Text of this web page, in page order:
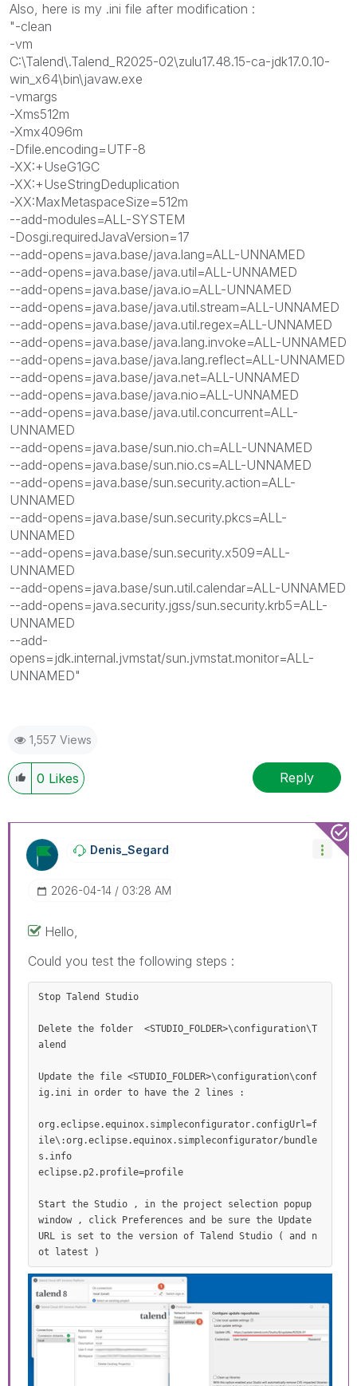
Also, here is my .ini file after modification :
"-clean
-vm
C:\Talend\.Talend_R2025-02\zulu17.48.15-ca-jdk17.0.10-
win_x64\bin\javaw.exe
-vmargs
-Xms512m
-Xmx4096m
-Dfile.encoding=UTF-8
-XX:+UseG1GC
-XX:+UseStringDeduplication
-XX:MaxMetaspaceSize=512m
--add-modules=ALL-SYSTEM
-Dosgi.requiredJavaVersion=17
--add-opens=java.base/java.lang=ALL-UNNAMED
--add-opens=java.base/java.util=ALL-UNNAMED
--add-opens=java.base/java.io=ALL-UNNAMED
--add-opens=java.base/java.util.stream=ALL-UNNAMED
--add-opens=java.base/java.util.regex=ALL-UNNAMED
--add-opens=java.base/java.lang.invoke=ALL-UNNAMED
--add-opens=java.base/java.lang.reflect=ALL-UNNAMED
--add-opens=java.base/java.net=ALL-UNNAMED
--add-opens=java.base/java.nio=ALL-UNNAMED
--add-opens=java.base/java.util.concurrent=ALL-
UNNAMED
--add-opens=java.base/sun.nio.ch=ALL-UNNAMED
--add-opens=java.base/sun.nio.cs=ALL-UNNAMED
--add-opens=java.base/sun.security.action=ALL-
UNNAMED
--add-opens=java.base/sun.security.pkcs=ALL-
UNNAMED
--add-opens=java.base/sun.security.x509=ALL-
UNNAMED
--add-opens=java.base/sun.util.calendar=ALL-UNNAMED
--add-opens=java.security.jgss/sun.security.krb5=ALL-
UNNAMED
--add-
opens=jdk.internal.jvmstat/sun.jvmstat.monitor=ALL-
UNNAMED"
1,557 Views
0 Likes Reply
Denis_Segard
‎2026-04-14 03:28 AM
Hello,
Could you test the following steps :
Stop Talend Studio
Delete the folder  <STUDIO_FOLDER>\configuration\T
alend
Update the file <STUDIO_FOLDER>\configuration\conf
ig.ini in order to have the 2 lines :
org.eclipse.equinox.simpleconfigurator.configUrl=f
ile\:org.eclipse.equinox.simpleconfigurator/bundle
s.info
eclipse.p2.profile=profile
Start the Studio , in the project selection popup
window , click Preferences and be sure the Update
URL is set to the version of Talend Studio ( and n
ot latest )